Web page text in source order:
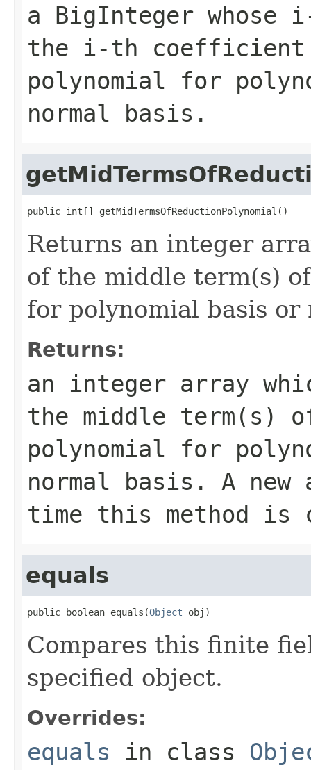
a BigInteger whose
the i-th coefficient
polynomial for
normal basis.
public int[] getMidTermsOfReductionPolynomial()
Returns an integer
of the middle term(s)
for polynomial basis
Returns:
an integer array
the middle term(s)
polynomial for
normal basis. A
time this method is
equals
public boolean equals(Object obj)
Compares this finite
specified object.
Overrides:
equals in class